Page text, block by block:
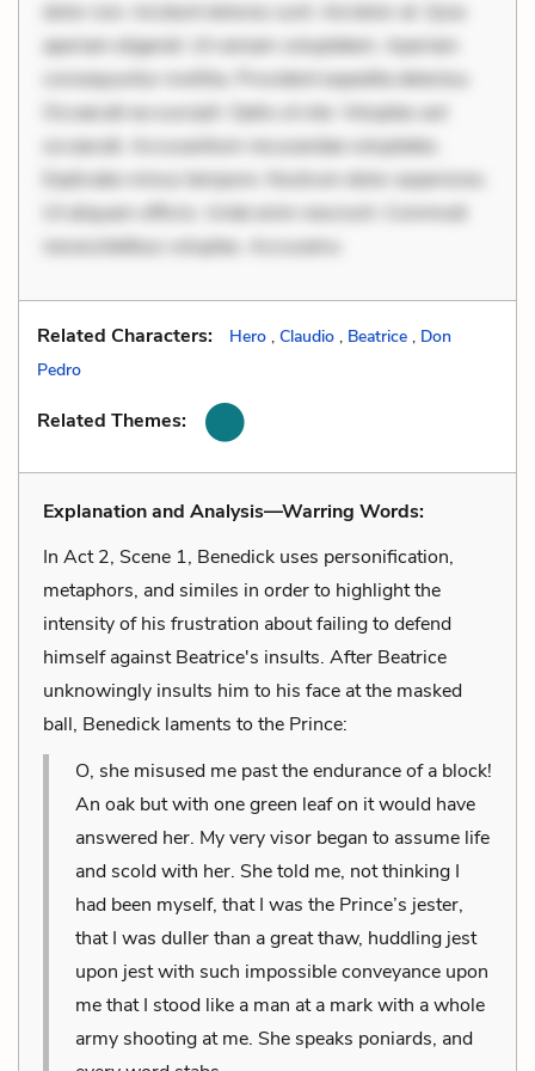
dolor non. Incidunt dolores sunt. Ad dolor at. Quia
aperiam eligendi. Ut veniam voluptatem. Aperiam
consequuntur mollitia. Provident expedita delectus.
Occaecati ea suscipit. Optio ut iste. Voluptas aut
occaecati. Accusantium recusandae voluptates.
Explicabo minus tempore. Nostrum dolor asperiores.
Ut aliquam officiis. Unde enim nesciunt. Commodi
necessitatibus voluptas. Accusamu
Related Characters: Hero , Claudio , Beatrice , Don
Pedro
Related Themes:
Explanation and Analysis—Warring Words:
In Act 2, Scene 1, Benedick uses personification,
metaphors, and similes in order to highlight the
intensity of his frustration about failing to defend
himself against Beatrice's insults. After Beatrice
unknowingly insults him to his face at the masked
ball, Benedick laments to the Prince:
O, she misused me past the endurance of a block!
An oak but with one green leaf on it would have
answered her. My very visor began to assume life
and scold with her. She told me, not thinking I
had been myself, that I was the Prince’s jester,
that I was duller than a great thaw, huddling jest
upon jest with such impossible conveyance upon
me that I stood like a man at a mark with a whole
army shooting at me. She speaks poniards, and